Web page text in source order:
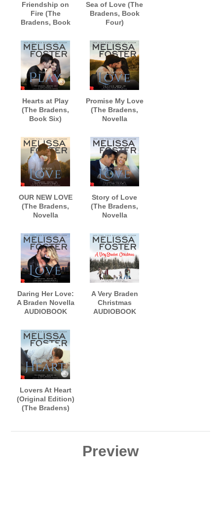
Friendship on
Fire (The
Bradens, Book
AUDIOBOOK
narrated by B.J.
Harrison
Sea of Love (The
Bradens, Book
Four)
narrated by B.J.
Harrison
Hearts at Play
(The Bradens,
Book Six)
narrated by B.J.
Harrison
Promise My Love
(The Bradens,
Novella
AUDIOBOOK
narrated by B.J.
Harrison
OUR NEW LOVE
(The Bradens,
Novella
AUDIOBOOK
narrated by
Lance Greenfield
Story of Love
(The Bradens,
Novella
AUDIOBOOK
narrated by B.J.
Harrison
Daring Her Love:
A Braden Novella
AUDIOBOOK
Arndt and Aiden
Snow
A Very Braden
Christmas
AUDIOBOOK
Lovers At Heart
(Original Edition)
(The Bradens)
Preview